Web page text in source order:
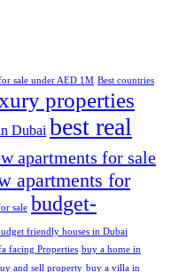
sale under AED 1M Best countries
properties
Dubai best real
apartments for sale
apartments for
sale budget-
friendly houses in Dubai
facing Properties buy a home in
and sell property buy a villa in